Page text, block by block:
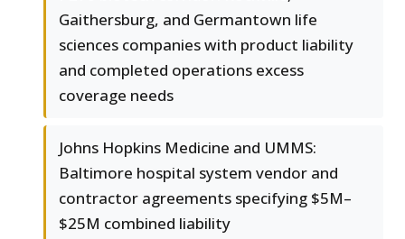
Gaithersburg, and Germantown life
sciences companies with product liability
and completed operations excess
coverage needs
Johns Hopkins Medicine and UMMS:
Baltimore hospital system vendor and
contractor agreements specifying $5M–
$25M combined liability